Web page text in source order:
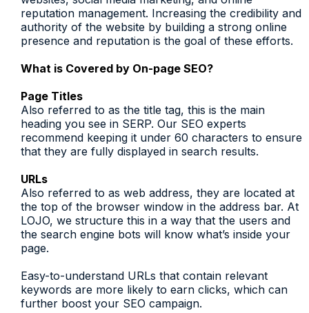
reputation management. Increasing the credibility and
authority of the website by building a strong online
presence and reputation is the goal of these efforts.
What is Covered by On-page SEO?
Page Titles
Also referred to as the title tag, this is the main
heading you see in SERP. Our SEO experts
recommend keeping it under 60 characters to ensure
that they are fully displayed in search results.
URLs
Also referred to as web address, they are located at
the top of the browser window in the address bar. At
LOJO, we structure this in a way that the users and
the search engine bots will know what’s inside your
page.
Easy-to-understand URLs that contain relevant
keywords are more likely to earn clicks, which can
further boost your SEO campaign.